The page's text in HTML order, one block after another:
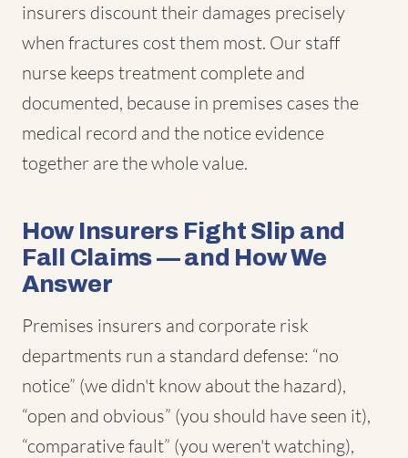
insurers discount their damages precisely
when fractures cost them most. Our staff
nurse keeps treatment complete and
documented, because in premises cases the
medical record and the notice evidence
together are the whole value.
How Insurers Fight Slip and
Fall Claims — and How We
Answer
Premises insurers and corporate risk
departments run a standard defense: “no
notice” (we didn't know about the hazard),
“open and obvious” (you should have seen it),
“comparative fault” (you weren't watching),